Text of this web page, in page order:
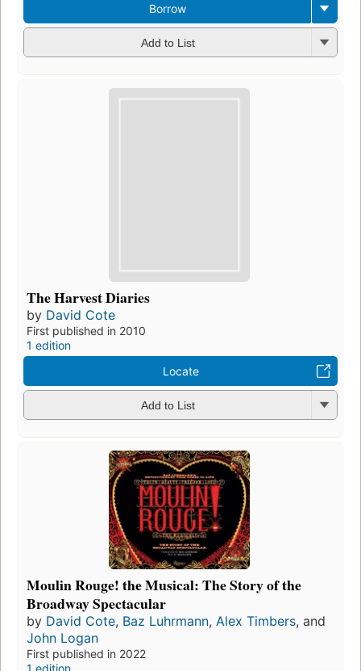
Borrow
Add to List
The Harvest Diaries
by David Cote
First published in 2010
1 edition
Locate
Add to List
Moulin Rouge! the Musical: The Story of the
Broadway Spectacular
by David Cote, Baz Luhrmann, Alex Timbers, and
John Logan
First published in 2022